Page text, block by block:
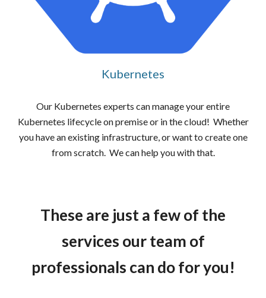
Kubernetes
Our Kubernetes experts can manage your entire
Kubernetes lifecycle on premise or in the cloud! Whether
you have an existing infrastructure, or want to create one
from scratch. We can help you with that.
These are just a few of the
services our team of
professionals can do for you!